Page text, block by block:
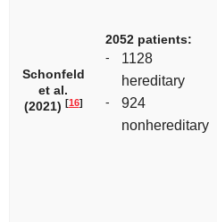
Schonfeld
et al.
(2021) [16]
2052 patients:
-
1128
hereditary
-
924
nonhereditary